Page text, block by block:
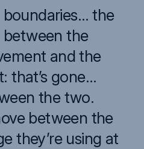
boundaries… the
between the
and the
that’s gone…
the two.
between the
they’re using at